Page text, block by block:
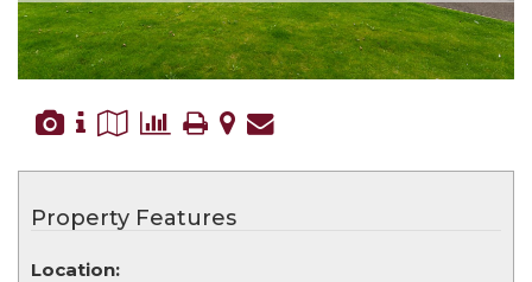
LETTINGS
MEET THE TEAM
TESTIMONIALS
CONTACT
Property Features
Location: